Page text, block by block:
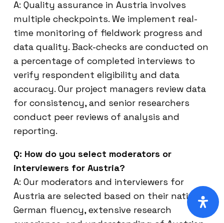
A: Quality assurance in Austria involves
multiple checkpoints. We implement real-
time monitoring of fieldwork progress and
data quality. Back-checks are conducted on
a percentage of completed interviews to
verify respondent eligibility and data
accuracy. Our project managers review data
for consistency, and senior researchers
conduct peer reviews of analysis and
reporting.
Q: How do you select moderators or
interviewers for Austria?
A: Our moderators and interviewers for
Austria are selected based on their native
German fluency, extensive research